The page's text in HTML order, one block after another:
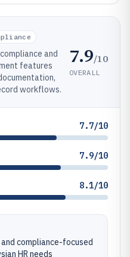
and
features
workflows.
7.9/10
OVERALL
7.7/10
7.9/10
8.1/10
compliance-focused
HR needs